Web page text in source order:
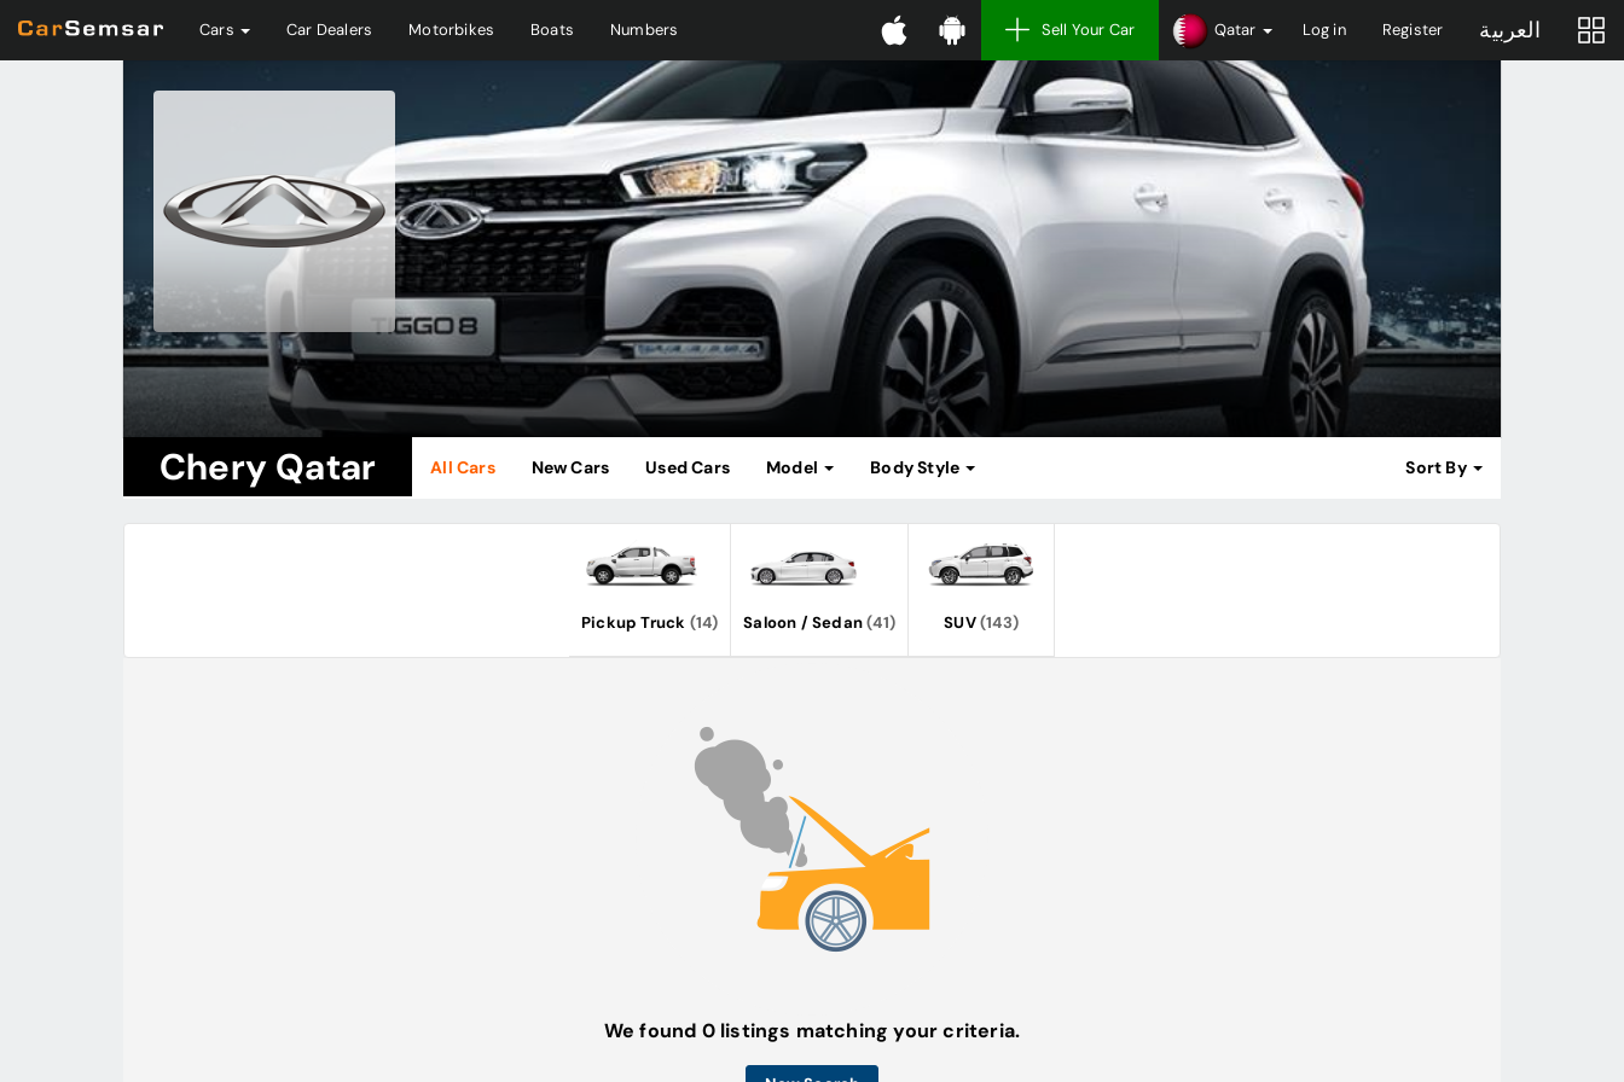
Cars Car Dealers Motorbikes Boats Numbers Sell Your Car Qatar Log in Register العربية
Chery Qatar All Cars New Cars Used Cars Model Body Style Sort By
Pickup Truck (14) Saloon / Sedan(41) SUV(143)
We found 0 listings matching your criteria.